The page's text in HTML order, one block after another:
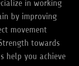
in working
by improving
movement
towards
help you achieve